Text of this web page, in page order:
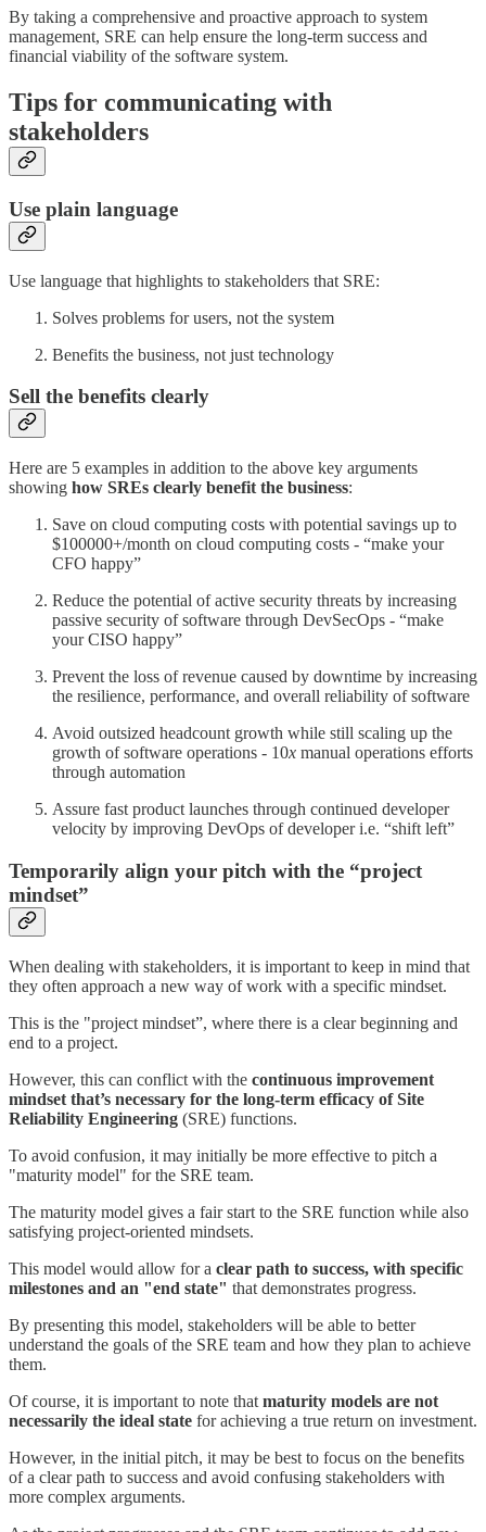
By taking a comprehensive and proactive approach to system
management, SRE can help ensure the long-term success and
financial viability of the software system.
Tips for communicating with
stakeholders
Use plain language
Use language that highlights to stakeholders that SRE:
Solves problems for users, not the system
Benefits the business, not just technology
Sell the benefits clearly
Here are 5 examples in addition to the above key arguments
showing how SREs clearly benefit the business:
Save on cloud computing costs with potential savings up to
$100000+/month on cloud computing costs - “make your
CFO happy”
Reduce the potential of active security threats by increasing
passive security of software through DevSecOps - “make
your CISO happy”
Prevent the loss of revenue caused by downtime by increasing
the resilience, performance, and overall reliability of software
Avoid outsized headcount growth while still scaling up the
growth of software operations - 10x manual operations efforts
through automation
Assure fast product launches through continued developer
velocity by improving DevOps of developer i.e. “shift left”
Temporarily align your pitch with the “project
mindset”
When dealing with stakeholders, it is important to keep in mind that
they often approach a new way of work with a specific mindset.
This is the "project mindset”, where there is a clear beginning and
end to a project.
However, this can conflict with the continuous improvement
mindset that’s necessary for the long-term efficacy of Site
Reliability Engineering (SRE) functions.
To avoid confusion, it may initially be more effective to pitch a
"maturity model" for the SRE team.
The maturity model gives a fair start to the SRE function while also
satisfying project-oriented mindsets.
This model would allow for a clear path to success, with specific
milestones and an "end state" that demonstrates progress.
By presenting this model, stakeholders will be able to better
understand the goals of the SRE team and how they plan to achieve
them.
Of course, it is important to note that maturity models are not
necessarily the ideal state for achieving a true return on investment.
However, in the initial pitch, it may be best to focus on the benefits
of a clear path to success and avoid confusing stakeholders with
more complex arguments.